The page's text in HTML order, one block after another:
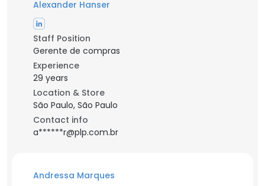
Alexander Hanser
Staff Position
Gerente de compras
Experience
29 years
Location & Store
São Paulo, São Paulo
Contact info
a******r@plp.com.br
Andressa Marques